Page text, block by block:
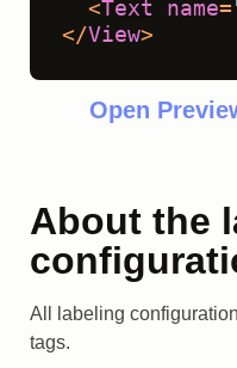
<Text name=
</View>
Open
About the
All labeling
tags.